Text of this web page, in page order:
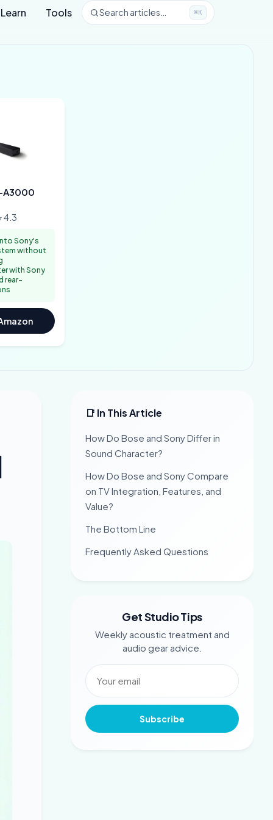
Learn Tools Search articles… ⌘K
A3000
4.3
Sony's
without
with Sony
rear-
📑 In This Article
How Do Bose and Sony Differ in
Sound Character?
How Do Bose and Sony Compare
on TV Integration, Features, and
Value?
The Bottom Line
Frequently Asked Questions
Get Studio Tips
Weekly acoustic treatment and
audio gear advice.
Subscribe